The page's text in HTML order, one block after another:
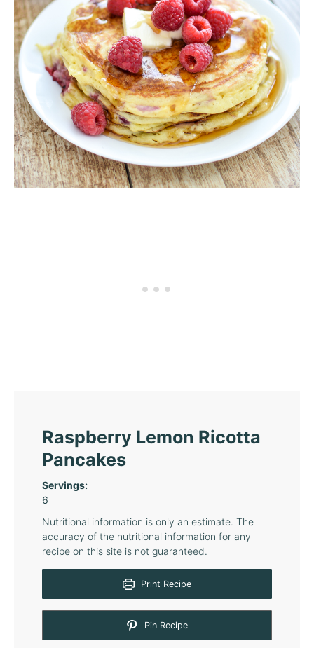
Raspberry Lemon Ricotta
Pancakes
Servings:
6
Nutritional information is only an estimate. The
accuracy of the nutritional information for any
recipe on this site is not guaranteed.
Print Recipe
Pin Recipe